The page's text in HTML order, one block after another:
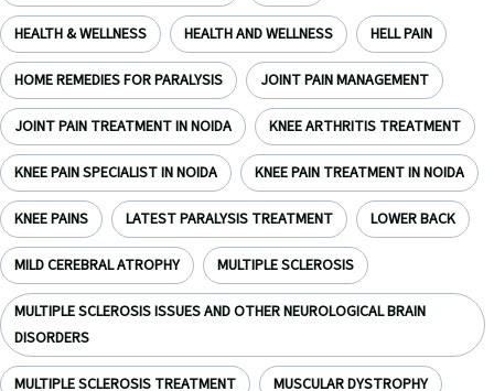
HEALTH & WELLNESS HEALTH AND WELLNESS HELL PAIN
HOME REMEDIES FOR PARALYSIS JOINT PAIN MANAGEMENT
JOINT PAIN TREATMENT IN NOIDA KNEE ARTHRITIS TREATMENT
KNEE PAIN SPECIALIST IN NOIDA KNEE PAIN TREATMENT IN NOIDA
KNEE PAINS LATEST PARALYSIS TREATMENT LOWER BACK
MILD CEREBRAL ATROPHY MULTIPLE SCLEROSIS
MULTIPLE SCLEROSIS ISSUES AND OTHER NEUROLOGICAL BRAIN
DISORDERS
MULTIPLE SCLEROSIS TREATMENT MUSCULAR DYSTROPHY